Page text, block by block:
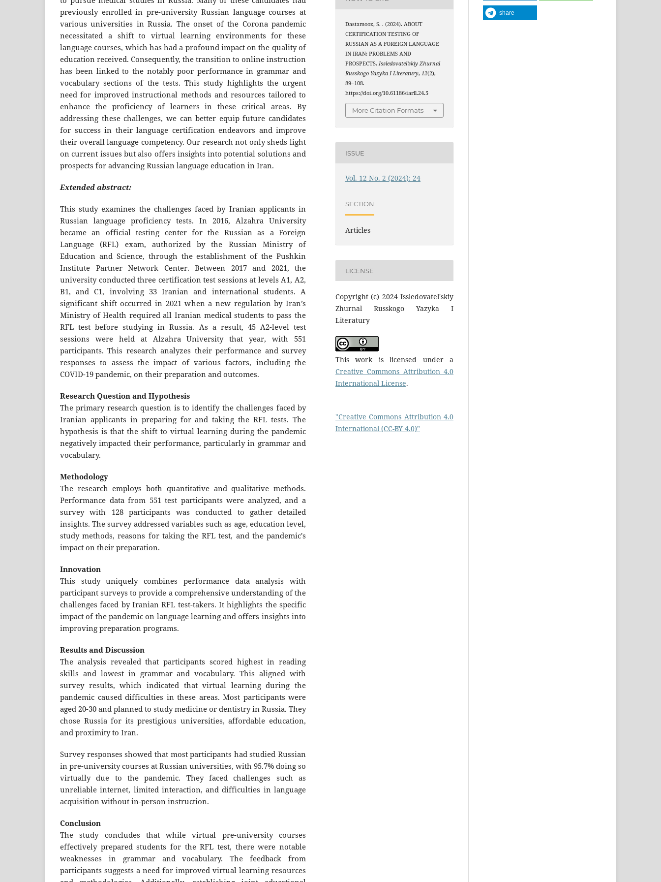
previously enrolled in pre-university Russian language courses at
various universities in Russia. The onset of the Corona pandemic
necessitated a shift to virtual learning environments for these
language courses, which has had a profound impact on the quality of
education received. Consequently, the transition to online instruction
has been linked to the notably poor performance in grammar and
vocabulary sections of the tests. This study highlights the urgent
need for improved instructional methods and resources tailored to
enhance the proficiency of learners in these critical areas. By
addressing these challenges, we can better equip future candidates
for success in their language certification endeavors and improve
their overall language competency. Our research not only sheds light
on current issues but also offers insights into potential solutions and
prospects for advancing Russian language education in Iran.
Extended abstract:
This study examines the challenges faced by Iranian applicants in
Russian language proficiency tests. In 2016, Alzahra University
became an official testing center for the Russian as a Foreign
Language (RFL) exam, authorized by the Russian Ministry of
Education and Science, through the establishment of the Pushkin
Institute Partner Network Center. Between 2017 and 2021, the
university conducted three certification test sessions at levels A1, A2,
B1, and C1, involving 33 Iranian and international students. A
significant shift occurred in 2021 when a new regulation by Iran’s
Ministry of Health required all Iranian medical students to pass the
RFL test before studying in Russia. As a result, 45 A2-level test
sessions were held at Alzahra University that year, with 551
participants. This research analyzes their performance and survey
responses to assess the impact of various factors, including the
COVID-19 pandemic, on their preparation and outcomes.
Research Question and Hypothesis
The primary research question is to identify the challenges faced by
Iranian applicants in preparing for and taking the RFL tests. The
hypothesis is that the shift to virtual learning during the pandemic
negatively impacted their performance, particularly in grammar and
vocabulary.
Methodology
The research employs both quantitative and qualitative methods.
Performance data from 551 test participants were analyzed, and a
survey with 128 participants was conducted to gather detailed
insights. The survey addressed variables such as age, education level,
study methods, reasons for taking the RFL test, and the pandemic's
impact on their preparation.
Innovation
This study uniquely combines performance data analysis with
participant surveys to provide a comprehensive understanding of the
challenges faced by Iranian RFL test-takers. It highlights the specific
impact of the pandemic on language learning and offers insights into
improving preparation programs.
Results and Discussion
The analysis revealed that participants scored highest in reading
skills and lowest in grammar and vocabulary. This aligned with
survey results, which indicated that virtual learning during the
pandemic caused difficulties in these areas. Most participants were
aged 20-30 and planned to study medicine or dentistry in Russia. They
chose Russia for its prestigious universities, affordable education,
and proximity to Iran.
Survey responses showed that most participants had studied Russian
in pre-university courses at Russian universities, with 95.7% doing so
virtually due to the pandemic. They faced challenges such as
unreliable internet, limited interaction, and difficulties in language
acquisition without in-person instruction.
Conclusion
The study concludes that while virtual pre-university courses
effectively prepared students for the RFL test, there were notable
weaknesses in grammar and vocabulary. The feedback from
participants suggests a need for improved virtual learning resources
Dastamooz, S. . (2024). ABOUT
CERTIFICATION TESTING OF
RUSSIAN AS A FOREIGN LANGUAGE
IN IRAN: PROBLEMS AND
PROSPECTS. Issledovatel’skiy Zhurnal
Russkogo Yazyka I Literatury, 12(2),
89–108.
https://doi.org/10.61186/iarll.24.5
More Citation Formats
ISSUE
Vol. 12 No. 2 (2024): 24
SECTION
Articles
LICENSE
Copyright (c) 2024 Issledovatel'skiy
Zhurnal Russkogo Yazyka I
Literatury
This work is licensed under a
Creative Commons Attribution 4.0
International License.
"Creative Commons Attribution 4.0
International (CC-BY 4.0)"
share